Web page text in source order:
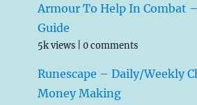
Armour To Help In Combat
Guide
5k views |0 comments
Runescape – Daily/Weekly
Money Making